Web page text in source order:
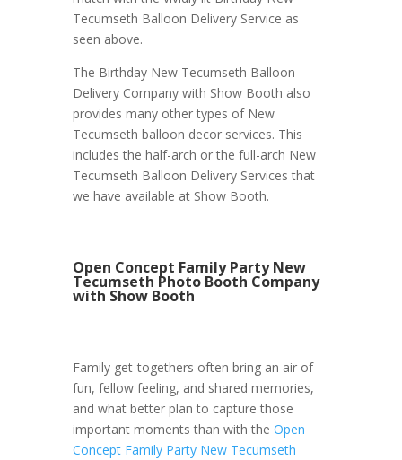
Tecumseth Balloon Delivery Service as
seen above.
The Birthday New Tecumseth Balloon
Delivery Company with Show Booth also
provides many other types of New
Tecumseth balloon decor services. This
includes the half-arch or the full-arch New
Tecumseth Balloon Delivery Services that
we have available at Show Booth.
Open Concept Family Party New
Tecumseth Photo Booth Company
with Show Booth
Family get-togethers often bring an air of
fun, fellow feeling, and shared memories,
and what better plan to capture those
important moments than with the Open
Concept Family Party New Tecumseth